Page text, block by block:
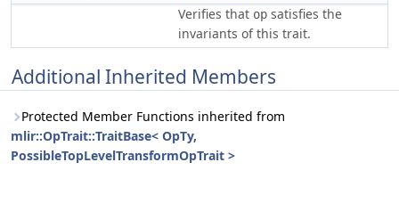
Verifies that op satisfies the
invariants of this trait.
Additional Inherited Members
Protected Member Functions inherited from
mlir::OpTrait::TraitBase< OpTy,
PossibleTopLevelTransformOpTrait >